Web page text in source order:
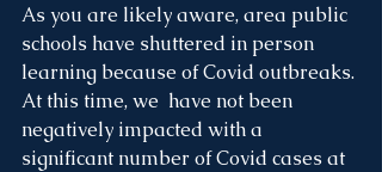
As you are likely aware, area public
schools have shuttered in person
learning because of Covid outbreaks.
At this time, we  have not been
negatively impacted with a
significant number of Covid cases at